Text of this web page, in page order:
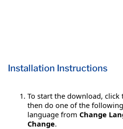
Installation Instructions
To start the download, click
then do one of the
language from Change
Change.